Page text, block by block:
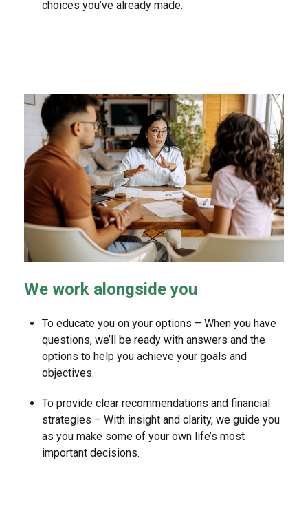
choices you’ve already made.
We work alongside you
To educate you on your options – When you have
questions, we’ll be ready with answers and the
options to help you achieve your goals and
objectives.
To provide clear recommendations and financial
strategies – With insight and clarity, we guide you
as you make some of your own life’s most
important decisions.